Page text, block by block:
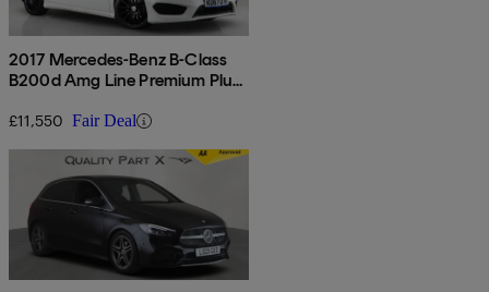
2017 Mercedes-Benz B-Class
B200d Amg Line Premium Plus
£11,550 Fair Deal